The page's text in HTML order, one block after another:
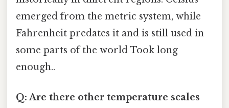
emerged from the metric system, while
Fahrenheit predates it and is still used in
some parts of the world Took long
enough..
Q: Are there other temperature scales